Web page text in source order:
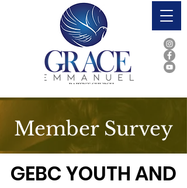
Member Survey
GEBC YOUTH AND